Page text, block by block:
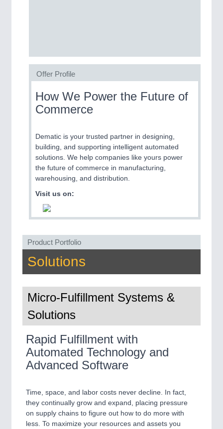
Industrial Robotics & Research
SENSORS & CONTROLS21XX
Processing & Motion Sensors
21XX
Cameras & Vision Components
All Industry Categories
FLUID 21XX
IOT & INDUSTRY 4.0
MATERIAL HANDLING 21XX
MOTION 21XX
LASER & OPTICS 21XX
PROCESS INDUSTRY 21XX
ROBOTICS 21XX
SENSORS & CONTROLS 21XX
TEXTILE 21XX
VISION 21XX
Offer Profile
How We Power the Future of
Commerce
Dematic is your trusted partner in designing,
building, and supporting intelligent automated
solutions. We help companies like yours power
the future of commerce in manufacturing,
warehousing, and distribution.
Visit us on:
Product Portfolio
Solutions
Micro-Fulfillment Systems &
Solutions
Rapid Fulfillment with
Automated Technology and
Advanced Software
Time, space, and labor costs never decline. In fact,
they continually grow and expand, placing pressure
on supply chains to figure out how to do more with
less. To maximize your resources and assets you